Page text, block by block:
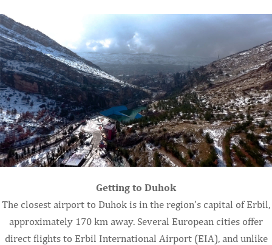
Getting to Duhok
The closest airport to Duhok is in the region’s capital of Erbil,
approximately 170 km away. Several European cities offer
direct flights to Erbil International Airport (EIA), and unlike